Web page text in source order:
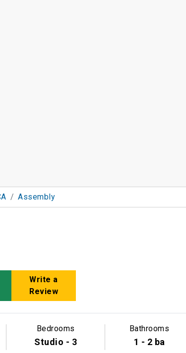
Assembly
Write a
Review
Bedrooms
Studio - 3
Bathrooms
1 - 2 ba